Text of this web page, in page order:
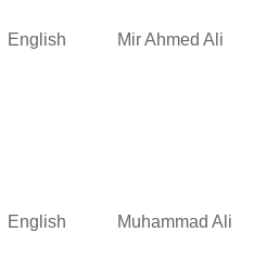
English Mir Ahmed Ali
English Muhammad Ali